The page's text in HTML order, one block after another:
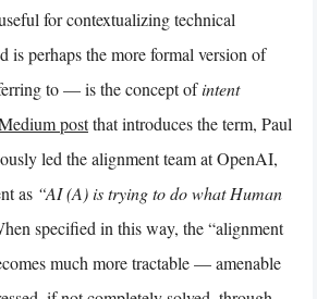
for contextualizing technical
perhaps the more formal version of
to — is the concept ofintent
postthat introduces the term, Paul
led the alignment team at OpenAI,
as “AI (A) is trying to do what Human
specified in this way, the “alignment
much more tractable — amenable